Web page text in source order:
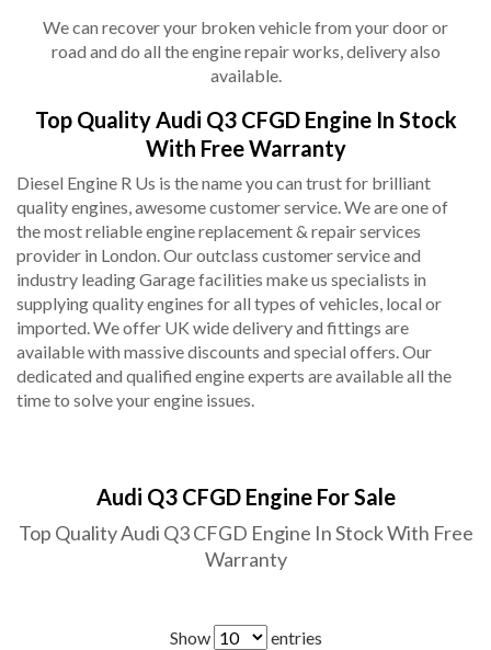
We can recover your broken vehicle from your door or
road and do all the engine repair works, delivery also
available.
Top Quality Audi Q3 CFGD Engine In Stock
With Free Warranty
Diesel Engine R Us is the name you can trust for brilliant
quality engines, awesome customer service. We are one of
the most reliable engine replacement & repair services
provider in London. Our outclass customer service and
industry leading Garage facilities make us specialists in
supplying quality engines for all types of vehicles, local or
imported. We offer UK wide delivery and fittings are
available with massive discounts and special offers. Our
dedicated and qualified engine experts are available all the
time to solve your engine issues.
Audi Q3 CFGD Engine For Sale
Top Quality Audi Q3 CFGD Engine In Stock With Free
Warranty
Show
entries